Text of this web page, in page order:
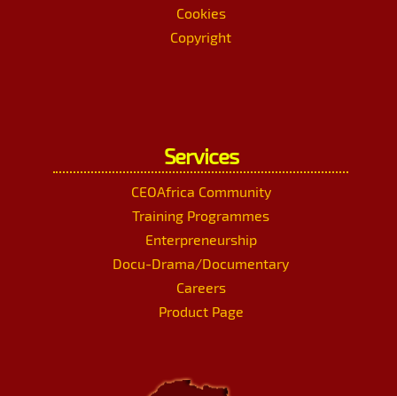
Cookies
Copyright
Services
CEOAfrica Community
Training Programmes
Enterpreneurship
Docu-Drama/Documentary
Careers
Product Page